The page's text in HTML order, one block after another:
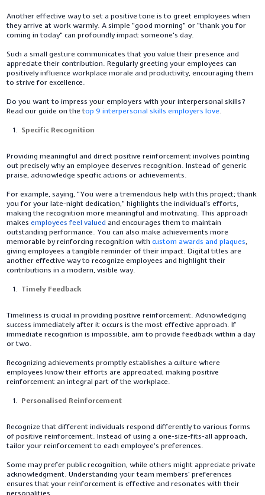
Another effective way to set a positive tone is to greet employees when
they arrive at work warmly. A simple "good morning" or "thank you for
coming in today" can profoundly impact someone's day.
Such a small gesture communicates that you value their presence and
appreciate their contribution. Regularly greeting your employees can
positively influence workplace morale and productivity, encouraging them
to strive for excellence.
Do you want to impress your employers with your interpersonal skills?
Read our guide on the top 9 interpersonal skills employers love.
Specific Recognition
Providing meaningful and direct positive reinforcement involves pointing
out precisely why an employee deserves recognition. Instead of generic
praise, acknowledge specific actions or achievements.
For example, saying, "You were a tremendous help with this project; thank
you for your late-night dedication," highlights the individual's efforts,
making the recognition more meaningful and motivating. This approach
makesemployees feel valuedand encourages them to maintain
outstanding performance. You can also make achievements more
memorable by reinforcing recognition withcustom awards and plaques,
giving employees a tangible reminder of their impact. Digital titles are
another effective way to recognize employees and highlight their
contributions in a modern, visible way.
Timely Feedback
Timeliness is crucial in providing positive reinforcement. Acknowledging
success immediately after it occurs is the most effective approach. If
immediate recognition is impossible, aim to provide feedback within a day
or two.
Recognizing achievements promptly establishes a culture where
employees know their efforts are appreciated, making positive
reinforcement an integral part of the workplace.
Personalised Reinforcement
Recognize that different individuals respond differently to various forms
of positive reinforcement. Instead of using a one-size-fits-all approach,
tailor your reinforcement to each employee's preferences.
Some may prefer public recognition, while others might appreciate private
acknowledgment. Understanding your team members' preferences
ensures that your reinforcement is effective and resonates with their